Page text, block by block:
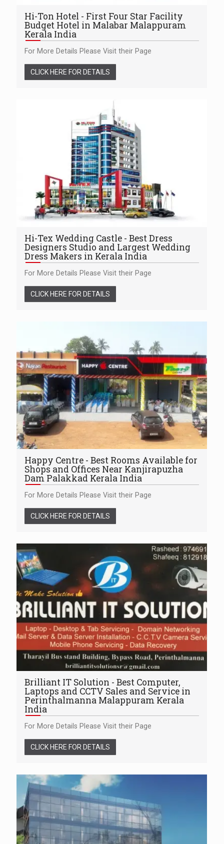
Hi-Ton Hotel - First Four Star Facility
Budget Hotel in Malabar Malappuram
Kerala India
For More Details Please Visit their Page
CLICK HERE FOR DETAILS
Hi-Tex Wedding Castle - Best Dress
Designers Studio and Largest Wedding
Dress Makers in Kerala India
For More Details Please Visit their Page
CLICK HERE FOR DETAILS
Happy Centre - Best Rooms Available for
Shops and Offices Near Kanjirapuzha
Dam Palakkad Kerala India
For More Details Please Visit their Page
CLICK HERE FOR DETAILS
Brilliant IT Solution - Best Computer,
Laptops and CCTV Sales and Service in
Perinthalmanna Malappuram Kerala
India
For More Details Please Visit their Page
CLICK HERE FOR DETAILS